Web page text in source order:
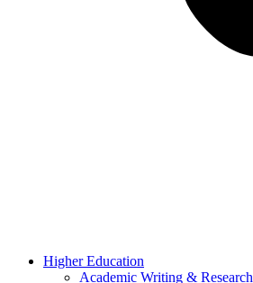
Higher Education
Academic Writing & Research